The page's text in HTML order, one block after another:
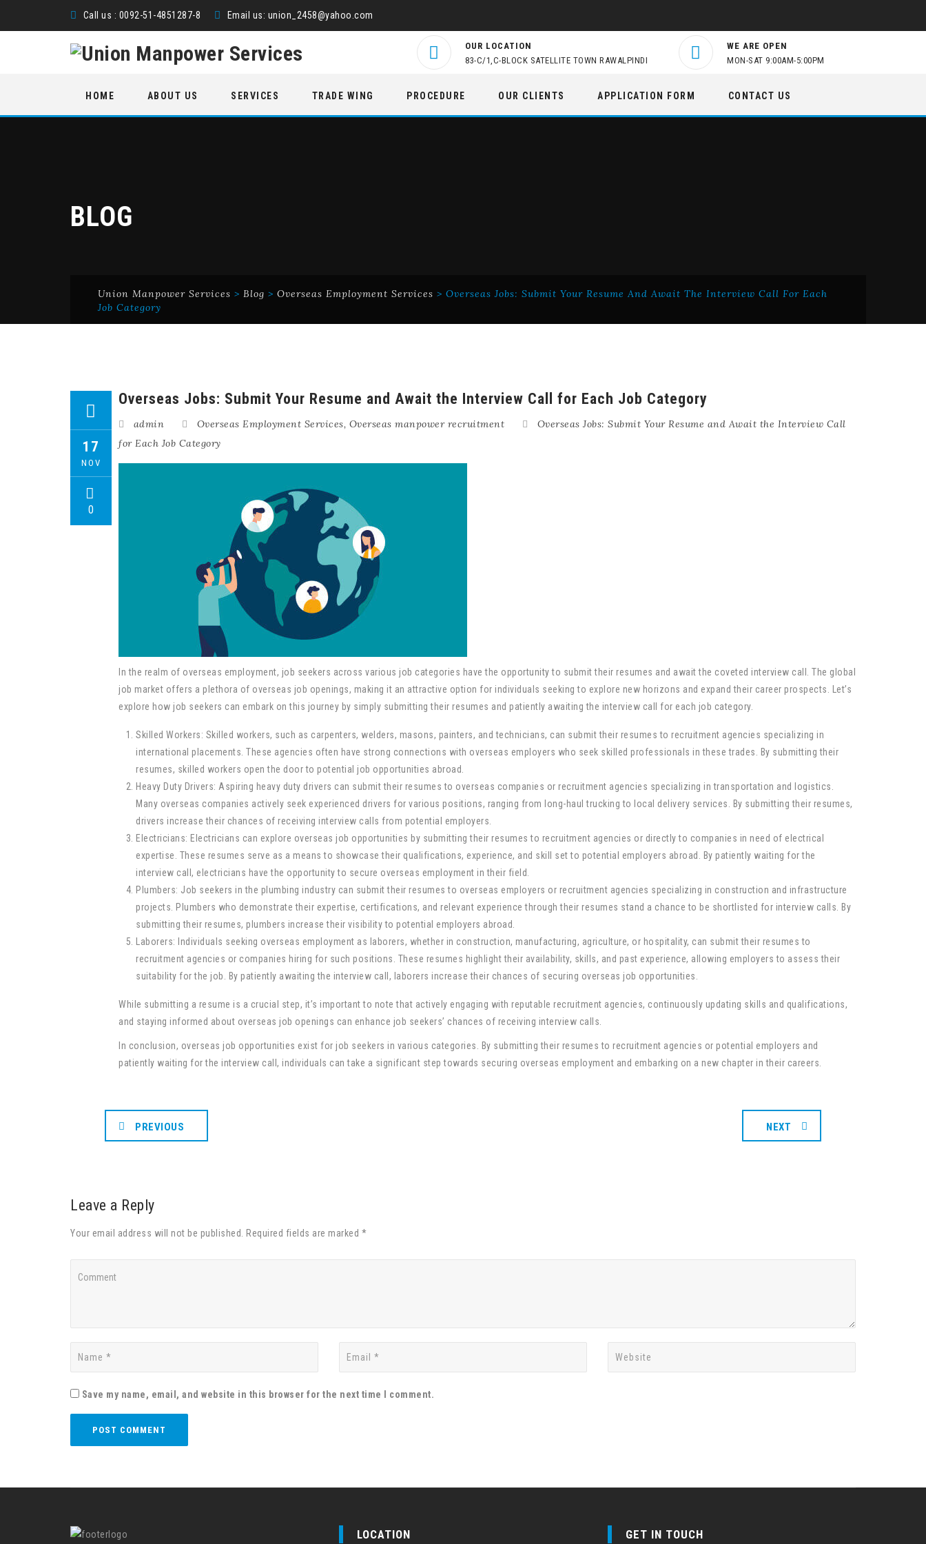
Call us : 0092-51-4851287-8 Email us: union_2458@yahoo.com
OUR LOCATION
83-C/1,C-BLOCK SATELLITE TOWN RAWALPINDI
WE ARE OPEN
MON-SAT 9:00AM-5:00PM
content
HOME ABOUT US SERVICES TRADE WING PROCEDURE OUR CLIENTS APPLICATION FORM CONTACT US
BLOG
Union Manpower Services > Blog > Overseas Employment Services > Overseas Jobs: Submit Your Resume And Await The Interview Call For Each
Job Category
17
NOV
0
Overseas Jobs: Submit Your Resume and Await the Interview Call for Each Job Category
admin Overseas Employment Services, Overseas manpower recruitment
Overseas Jobs: Submit Your Resume and Await the Interview Call
for Each Job Category
In the realm of overseas employment, job seekers across various job categories have the opportunity to submit their resumes and await the coveted interview call. The global
job market offers a plethora of overseas job openings, making it an attractive option for individuals seeking to explore new horizons and expand their career prospects. Let’s
explore how job seekers can embark on this journey by simply submitting their resumes and patiently awaiting the interview call for each job category.
Skilled Workers: Skilled workers, such as carpenters, welders, masons, painters, and technicians, can submit their resumes to recruitment agencies specializing in
international placements. These agencies often have strong connections with overseas employers who seek skilled professionals in these trades. By submitting their
resumes, skilled workers open the door to potential job opportunities abroad.
Heavy Duty Drivers: Aspiring heavy duty drivers can submit their resumes to overseas companies or recruitment agencies specializing in transportation and logistics.
Many overseas companies actively seek experienced drivers for various positions, ranging from long-haul trucking to local delivery services. By submitting their resumes,
drivers increase their chances of receiving interview calls from potential employers.
Electricians: Electricians can explore overseas job opportunities by submitting their resumes to recruitment agencies or directly to companies in need of electrical
expertise. These resumes serve as a means to showcase their qualifications, experience, and skill set to potential employers abroad. By patiently waiting for the
interview call, electricians have the opportunity to secure overseas employment in their field.
Plumbers: Job seekers in the plumbing industry can submit their resumes to overseas employers or recruitment agencies specializing in construction and infrastructure
projects. Plumbers who demonstrate their expertise, certifications, and relevant experience through their resumes stand a chance to be shortlisted for interview calls. By
submitting their resumes, plumbers increase their visibility to potential employers abroad.
Laborers: Individuals seeking overseas employment as laborers, whether in construction, manufacturing, agriculture, or hospitality, can submit their resumes to
recruitment agencies or companies hiring for such positions. These resumes highlight their availability, skills, and past experience, allowing employers to assess their
suitability for the job. By patiently awaiting the interview call, laborers increase their chances of securing overseas job opportunities.
While submitting a resume is a crucial step, it’s important to note that actively engaging with reputable recruitment agencies, continuously updating skills and qualifications,
and staying informed about overseas job openings can enhance job seekers’ chances of receiving interview calls.
In conclusion, overseas job opportunities exist for job seekers in various categories. By submitting their resumes to recruitment agencies or potential employers and
patiently waiting for the interview call, individuals can take a significant step towards securing overseas employment and embarking on a new chapter in their careers.
PREVIOUS NEXT
Leave a Reply
Your email address will not be published. Required fields are marked *
Save my name, email, and website in this browser for the next time I comment.
LOCATION GET IN TOUCH